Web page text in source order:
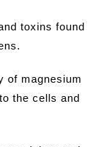
toxins found
of magnesium
the cells and